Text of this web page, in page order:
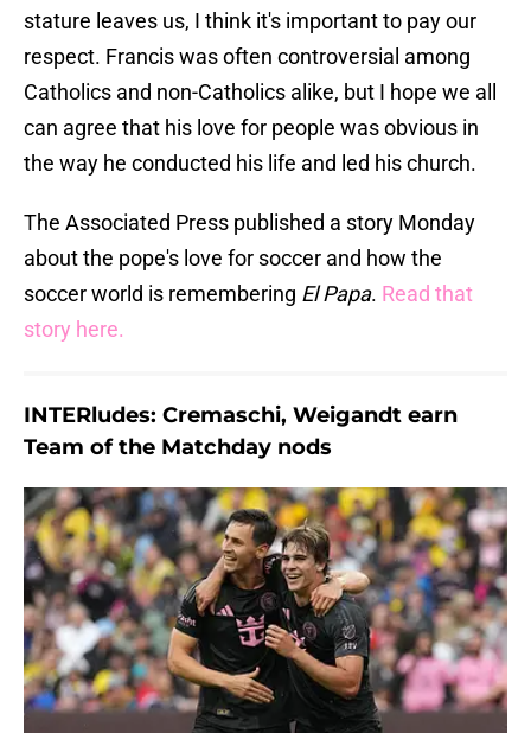
stature leaves us, I think it's important to pay our
respect. Francis was often controversial among
Catholics and non-Catholics alike, but I hope we all
can agree that his love for people was obvious in
the way he conducted his life and led his church.
The Associated Press published a story Monday
about the pope's love for soccer and how the
soccer world is remembering El Papa. Read that
story here.
INTERludes: Cremaschi, Weigandt earn
Team of the Matchday nods